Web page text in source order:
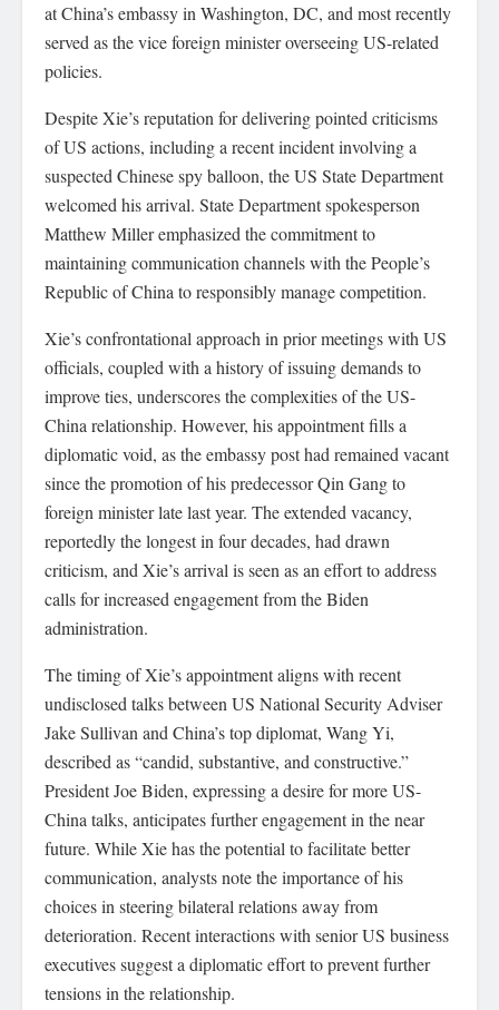
at China’s embassy in Washington, DC, and most recently
served as the vice foreign minister overseeing US-related
policies.
Despite Xie’s reputation for delivering pointed criticisms
of US actions, including a recent incident involving a
suspected Chinese spy balloon, the US State Department
welcomed his arrival. State Department spokesperson
Matthew Miller emphasized the commitment to
maintaining communication channels with the People’s
Republic of China to responsibly manage competition.
Xie’s confrontational approach in prior meetings with US
officials, coupled with a history of issuing demands to
improve ties, underscores the complexities of the US-
China relationship. However, his appointment fills a
diplomatic void, as the embassy post had remained vacant
since the promotion of his predecessor Qin Gang to
foreign minister late last year. The extended vacancy,
reportedly the longest in four decades, had drawn
criticism, and Xie’s arrival is seen as an effort to address
calls for increased engagement from the Biden
administration.
The timing of Xie’s appointment aligns with recent
undisclosed talks between US National Security Adviser
Jake Sullivan and China’s top diplomat, Wang Yi,
described as “candid, substantive, and constructive.”
President Joe Biden, expressing a desire for more US-
China talks, anticipates further engagement in the near
future. While Xie has the potential to facilitate better
communication, analysts note the importance of his
choices in steering bilateral relations away from
deterioration. Recent interactions with senior US business
executives suggest a diplomatic effort to prevent further
tensions in the relationship.